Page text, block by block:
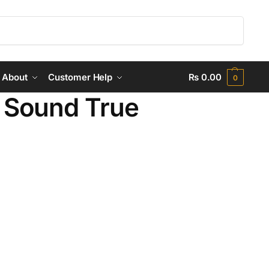
About Customer Help ₨0.00 0
True